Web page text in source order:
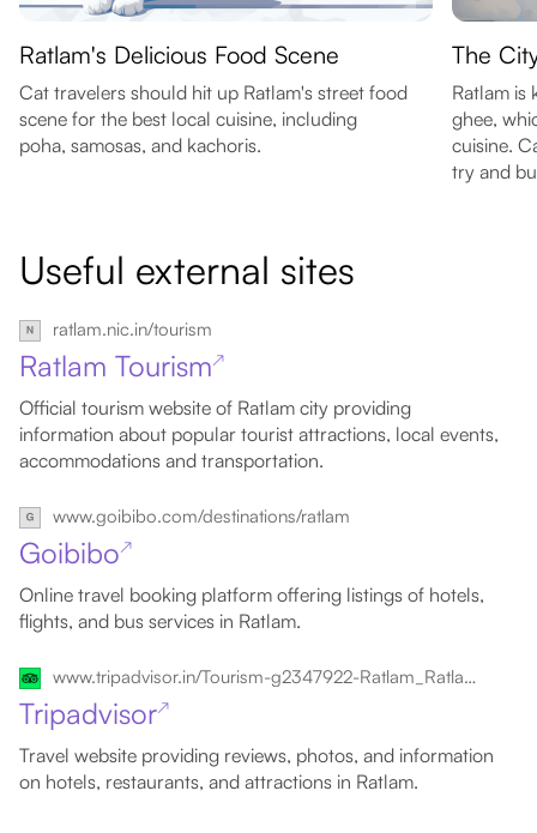
Ratlam's Delicious Food Scene
Cat travelers should hit up Ratlam's street food
scene for the best local cuisine, including
poha, samosas, and kachoris.
The
Ratlam
ghee,
cuisine.
try and
Useful external sites
ratlam.nic.in/tourism
Ratlam Tourism↗
Official tourism website of Ratlam city providing
information about popular tourist attractions, local events,
accommodations and transportation.
www.goibibo.com/destinations/ratlam
Goibibo↗
Online travel booking platform offering listings of hotels,
flights, and bus services in Ratlam.
www.tripadvisor.in/Tourism-g2347922-Ratlam_Ratlam_District_Madhya_Pradesh-Vacations.html
Tripadvisor↗
Travel website providing reviews, photos, and information
on hotels, restaurants, and attractions in Ratlam.